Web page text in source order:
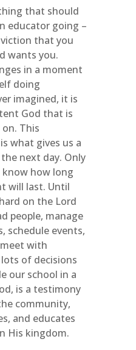
that should
educator going –
that you
wants you.
in a moment
doing
imagined, it is
God that is
This
what gives us a
next day. Only
how long
will last. Until
on the Lord
people, manage
schedule events,
with
of decisions
our school in a
is a testimony
community,
and educates
His kingdom.